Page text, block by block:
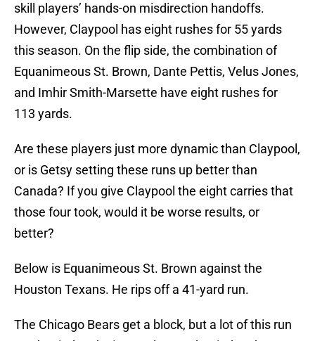
skill players’ hands-on misdirection handoffs.
However, Claypool has eight rushes for 55 yards
this season. On the flip side, the combination of
Equanimeous St. Brown, Dante Pettis, Velus Jones,
and Imhir Smith-Marsette have eight rushes for
113 yards.
Are these players just more dynamic than Claypool,
or is Getsy setting these runs up better than
Canada? If you give Claypool the eight carries that
those four took, would it be worse results, or
better?
Below is Equanimeous St. Brown against the
Houston Texans. He rips off a 41-yard run.
The Chicago Bears get a block, but a lot of this run